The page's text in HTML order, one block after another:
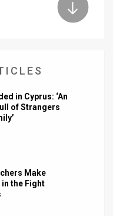
in Cyprus: ‘An
of Strangers
Make
the Fight